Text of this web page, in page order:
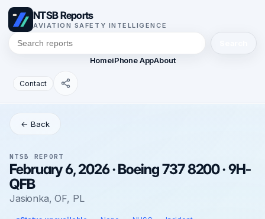
NTSB Reports
AVIATION SAFETY INTELLIGENCE
HomeiPhone AppAbout
Contact
← Back
NTSB REPORT
February 6, 2026 · Boeing 737 8200 · 9H-
QFB
Jasionka, OF, PL